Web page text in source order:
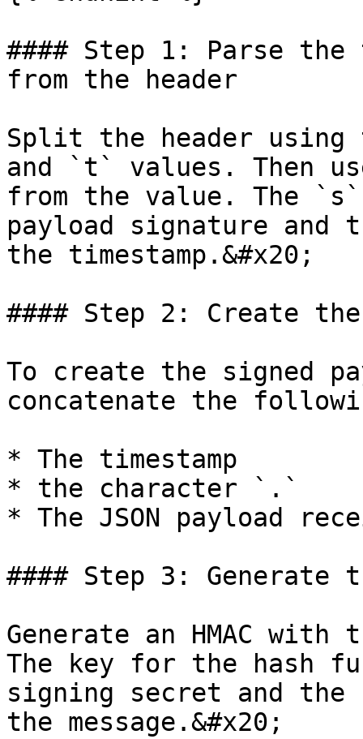
#### Step 1: Parse the
from the header
Split the header
and `t` values. Then
from the value. The
payload signature and
the timestamp.&#x20;
#### Step 2: Create
To create the signed
concatenate the
* The timestamp
* the character `.`
* The JSON payload
#### Step 3: Generate
Generate an HMAC with
The key for the hash
signing secret and
the message.&#x20;